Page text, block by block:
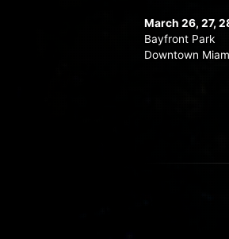
March 26, 27,
Bayfront Park
Downtown